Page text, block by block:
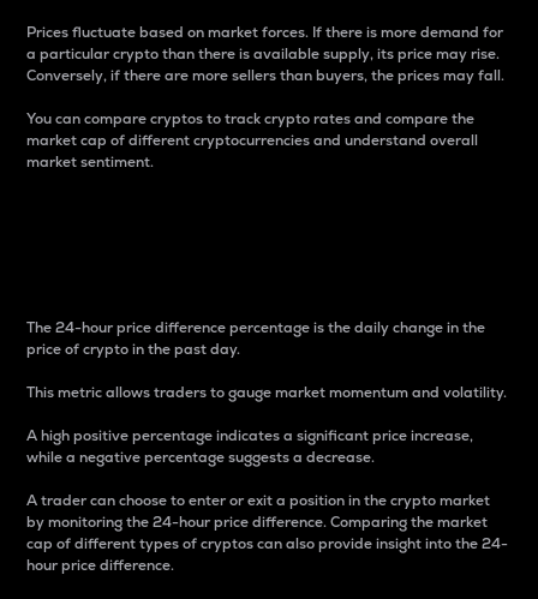
Prices fluctuate based on market forces. If there is more demand for
a particular crypto than there is available supply, its price may rise.
Conversely, if there are more sellers than buyers, the prices may fall.
You can compare cryptos to track crypto rates and compare the
market cap of different cryptocurrencies and understand overall
market sentiment.
The 24-hour price difference percentage is the daily change in the
price of crypto in the past day.
This metric allows traders to gauge market momentum and volatility.
A high positive percentage indicates a significant price increase,
while a negative percentage suggests a decrease.
A trader can choose to enter or exit a position in the crypto market
by monitoring the 24-hour price difference. Comparing the market
cap of different types of cryptos can also provide insight into the 24-
hour price difference.